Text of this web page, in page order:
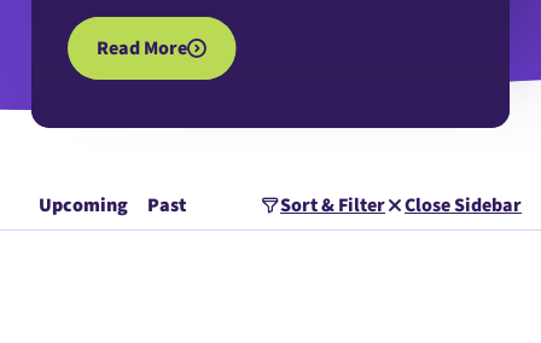
learners.
Read More
about UDL-Con: International Live Online
Upcoming Past Sort & Filter Close Sidebar